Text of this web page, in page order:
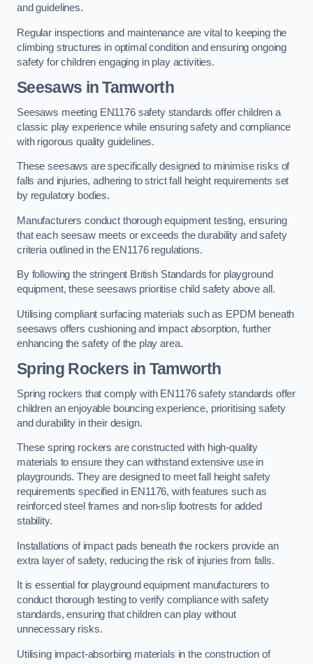
and guidelines.
Regular inspections and maintenance are vital to keeping the
climbing structures in optimal condition and ensuring ongoing
safety for children engaging in play activities.
Seesaws in Tamworth
Seesaws meeting EN1176 safety standards offer children a
classic play experience while ensuring safety and compliance
with rigorous quality guidelines.
These seesaws are specifically designed to minimise risks of
falls and injuries, adhering to strict fall height requirements set
by regulatory bodies.
Manufacturers conduct thorough equipment testing, ensuring
that each seesaw meets or exceeds the durability and safety
criteria outlined in the EN1176 regulations.
By following the stringent British Standards for playground
equipment, these seesaws prioritise child safety above all.
Utilising compliant surfacing materials such as EPDM beneath
seesaws offers cushioning and impact absorption, further
enhancing the safety of the play area.
Spring Rockers in Tamworth
Spring rockers that comply with EN1176 safety standards offer
children an enjoyable bouncing experience, prioritising safety
and durability in their design.
These spring rockers are constructed with high-quality
materials to ensure they can withstand extensive use in
playgrounds. They are designed to meet fall height safety
requirements specified in EN1176, with features such as
reinforced steel frames and non-slip footrests for added
stability.
Installations of impact pads beneath the rockers provide an
extra layer of safety, reducing the risk of injuries from falls.
It is essential for playground equipment manufacturers to
conduct thorough testing to verify compliance with safety
standards, ensuring that children can play without
unnecessary risks.
Utilising impact-absorbing materials in the construction of